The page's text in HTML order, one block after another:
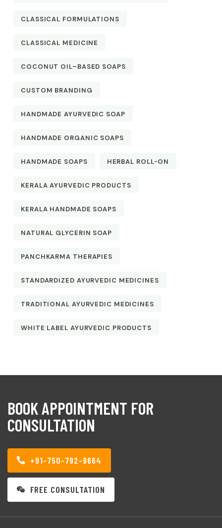
CLASSICAL FORMULATIONS
CLASSICAL MEDICINE
COCONUT OIL–BASED SOAPS
CUSTOM BRANDING
HANDMADE AYURVEDIC SOAP
HANDMADE ORGANIC SOAPS
HANDMADE SOAPS HERBAL ROLL-ON
KERALA AYURVEDIC PRODUCTS
KERALA HANDMADE SOAPS
NATURAL GLYCERIN SOAP
PANCHKARMA THERAPIES
STANDARDIZED AYURVEDIC MEDICINES
TRADITIONAL AYURVEDIC MEDICINES
WHITE LABEL AYURVEDIC PRODUCTS
BOOK APPOINTMENT FOR
CONSULTATION
+91-750-792-9664
FREE CONSULTATION